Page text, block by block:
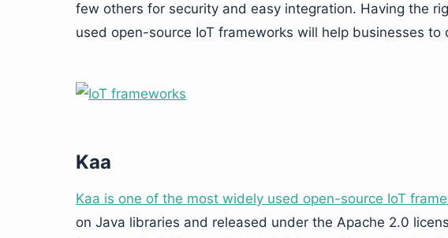
few others for security and easy integration. Having the
used open-source IoT frameworks will help businesses
Kaa
Kaa is one of the most widely used open-source IoT
on Java libraries and released under the Apache 2.0